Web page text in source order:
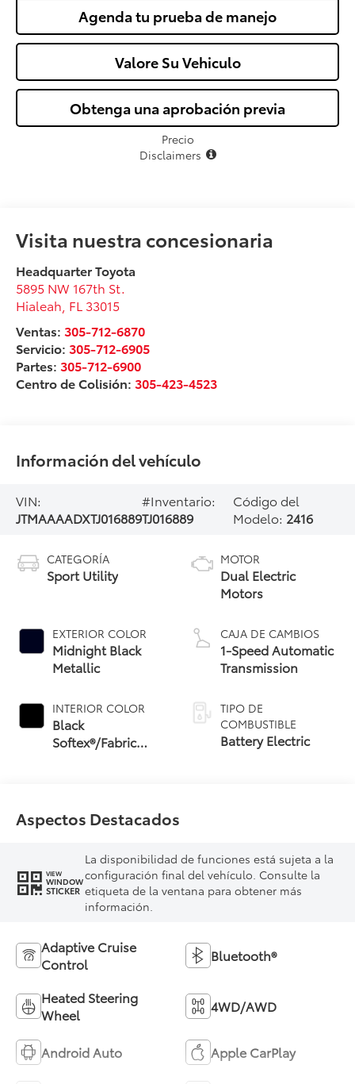
Agenda tu prueba de manejo
Valore Su Vehiculo
Obtenga una aprobación previa
Precio
Disclaimers
Visita nuestra concesionaria
Headquarter Toyota
5895 NW 167th St.
Hialeah FL 33015
Ventas: 305-712-6870
Servicio: 305-712-6905
Partes: 305-712-6900
Centro de Colisión: 305-423-4523
Información del vehículo
VIN:
JTMAAAADXTJ016889
#Inventario:
TJ016889
Código del
Modelo: 2416
CATEGORÍA
Sport Utility
EXTERIOR COLOR
Midnight Black
Metallic
INTERIOR COLOR
Black
Softex®/Fabric
MOTOR
Dual Electric
Motors
CAJA DE CAMBIOS
1-Speed Automatic
Transmission
TIPO DE
COMBUSTIBLE
Battery Electric
Aspectos Destacados
VIEW
WINDOW
STICKER
La disponibilidad de funciones está sujeta a la
configuración final del vehículo. Consulte la
etiqueta de la ventana para obtener más
información.
Adaptive Cruise
Control
Bluetooth®
Heated Steering
Wheel
4WD/AWD
Android Auto Apple CarPlay